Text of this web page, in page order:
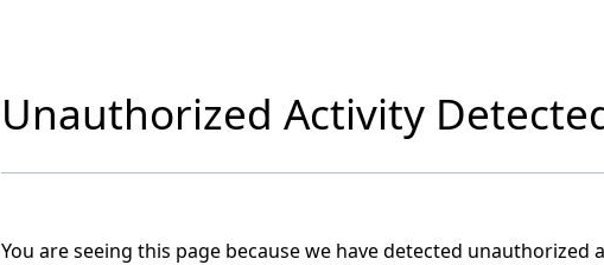
Unauthorized Activity
You are seeing this page because we have detected unauthorized